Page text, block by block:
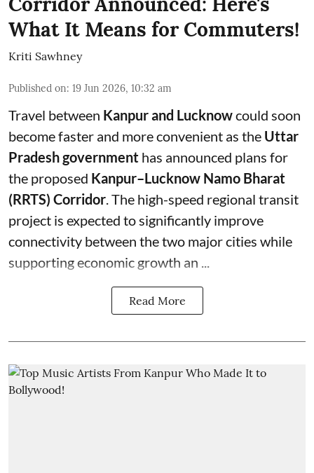
What It Means for Commuters!
Kriti Sawhney
Published on: 19 Jun 2026, 10:32 am
Travel between Kanpur and Lucknowcould soon
become faster and more convenient as the Uttar
Pradesh government has announced plans for
the proposed Kanpur–Lucknow Namo Bharat
(RRTS) Corridor . The high-speed regional transit
project is expected to significantly improve
connectivity between the two major cities while
supporting economic growth an ...
Read More